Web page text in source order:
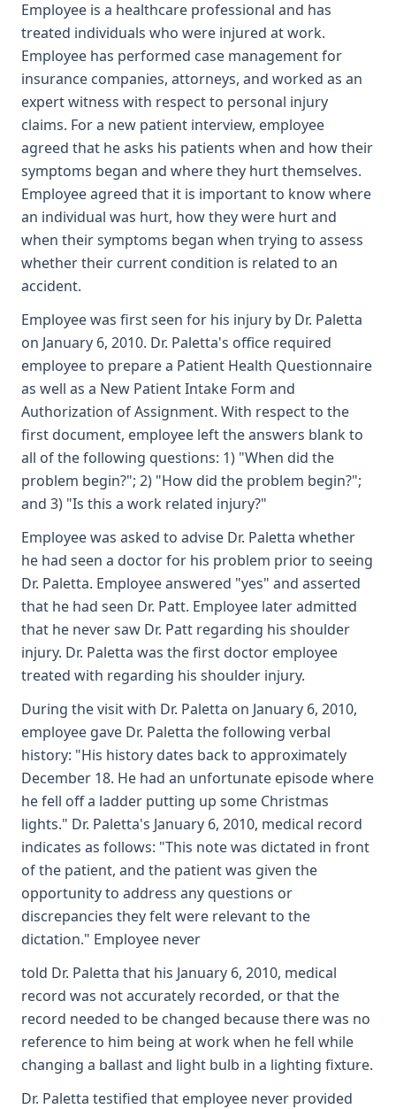
Employee is a healthcare professional and has
treated individuals who were injured at work.
Employee has performed case management for
insurance companies, attorneys, and worked as an
expert witness with respect to personal injury
claims. For a new patient interview, employee
agreed that he asks his patients when and how their
symptoms began and where they hurt themselves.
Employee agreed that it is important to know where
an individual was hurt, how they were hurt and
when their symptoms began when trying to assess
whether their current condition is related to an
accident.
Employee was first seen for his injury by Dr. Paletta
on January 6, 2010. Dr. Paletta's office required
employee to prepare a Patient Health Questionnaire
as well as a New Patient Intake Form and
Authorization of Assignment. With respect to the
first document, employee left the answers blank to
all of the following questions: 1) "When did the
problem begin?"; 2) "How did the problem begin?";
and 3) "Is this a work related injury?"
Employee was asked to advise Dr. Paletta whether
he had seen a doctor for his problem prior to seeing
Dr. Paletta. Employee answered "yes" and asserted
that he had seen Dr. Patt. Employee later admitted
that he never saw Dr. Patt regarding his shoulder
injury. Dr. Paletta was the first doctor employee
treated with regarding his shoulder injury.
During the visit with Dr. Paletta on January 6, 2010,
employee gave Dr. Paletta the following verbal
history: "His history dates back to approximately
December 18. He had an unfortunate episode where
he fell off a ladder putting up some Christmas
lights." Dr. Paletta's January 6, 2010, medical record
indicates as follows: "This note was dictated in front
of the patient, and the patient was given the
opportunity to address any questions or
discrepancies they felt were relevant to the
dictation." Employee never
told Dr. Paletta that his January 6, 2010, medical
record was not accurately recorded, or that the
record needed to be changed because there was no
reference to him being at work when he fell while
changing a ballast and light bulb in a lighting fixture.
Dr. Paletta testified that employee never provided